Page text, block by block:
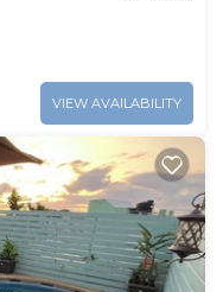
VIEW AVAILABILITY